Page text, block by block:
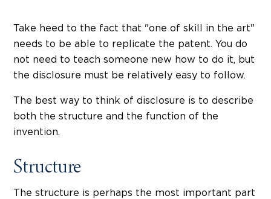
Take heed to the fact that "one of skill in the art"
needs to be able to replicate the patent. You do
not need to teach someone new how to do it, but
the disclosure must be relatively easy to follow.
The best way to think of disclosure is to describe
both the structure and the function of the
invention.
Structure
The structure is perhaps the most important part